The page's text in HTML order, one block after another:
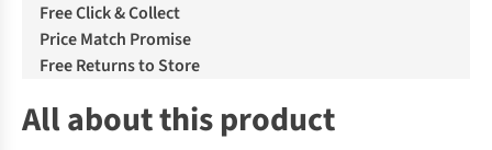
Free Click & Collect
Price Match Promise
Free Returns to Store
All about this product